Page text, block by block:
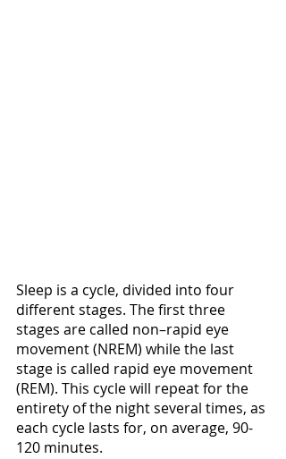
Sleep is a cycle, divided into four
different stages. The first three
stages are called non–rapid eye
movement (NREM) while the last
stage is called rapid eye movement
(REM). This cycle will repeat for the
entirety of the night several times, as
each cycle lasts for, on average, 90-
120 minutes.